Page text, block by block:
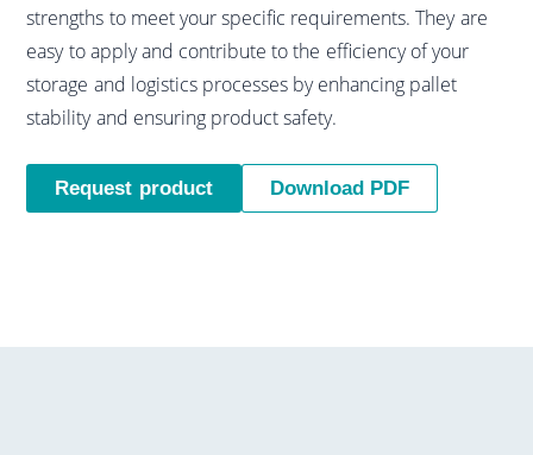
strengths to meet your specific requirements. They are
easy to apply and contribute to the efficiency of your
storage and logistics processes by enhancing pallet
stability and ensuring product safety.
Request product Download PDF